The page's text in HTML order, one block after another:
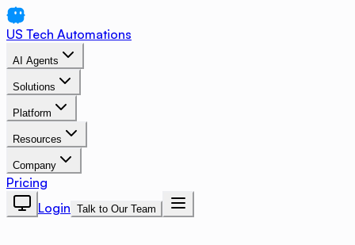
US Tech Automations
AI Agents
Solutions
Platform
Resources
Company
Pricing
Login Talk to Our Team